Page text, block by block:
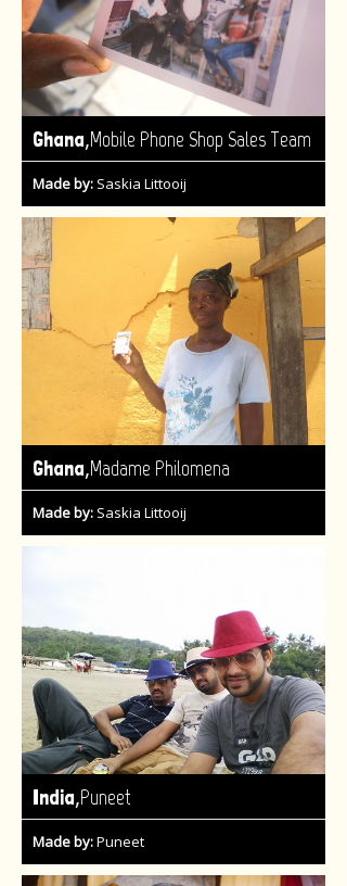
Ghana,Mobile Phone Shop Sales Team
Made by: Saskia Littooij
Ghana,Madame Philomena
Made by: Saskia Littooij
India,Puneet
Made by:Puneet